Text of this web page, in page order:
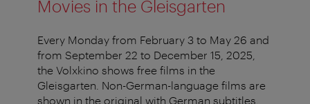
Movies in the Gleisgarten
Every Monday from February 3 to May 26 and
from September 22 to December 15, 2025,
the Volxkino shows free films in the
Gleisgarten. Non-German-language films are
shown in the original with German subtitles.